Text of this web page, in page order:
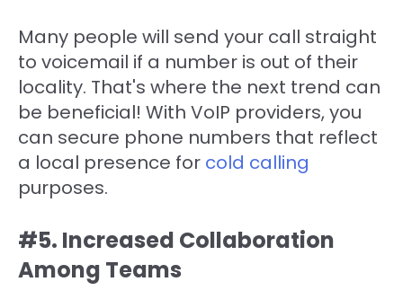
Many people will send your call straight
to voicemail if a number is out of their
locality. That's where the next trend can
be beneficial! With VoIP providers, you
can secure phone numbers that reflect
a local presence for cold calling
purposes.
#5. Increased Collaboration
Among Teams